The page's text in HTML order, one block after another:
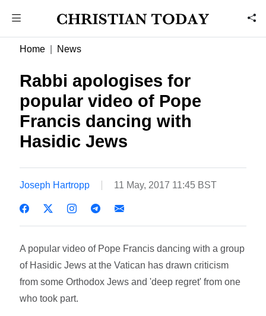
Home News
Rabbi apologises for
popular video of Pope
Francis dancing with
Hasidic Jews
Joseph Hartropp 11 May, 2017 11:45 BST
A popular video of Pope Francis dancing with a group
of Hasidic Jews at the Vatican has drawn criticism
from some Orthodox Jews and 'deep regret' from one
who took part.